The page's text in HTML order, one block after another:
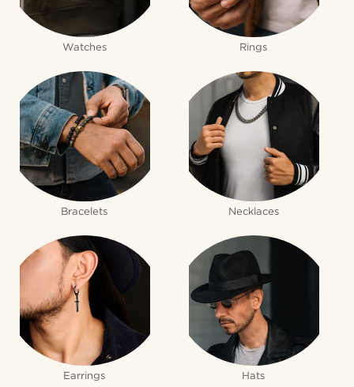
Watches Rings
Bracelets Necklaces
Earrings Hats